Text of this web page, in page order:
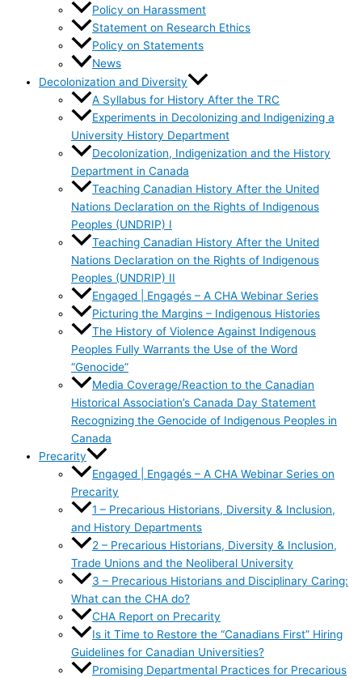
Policy on Harassment
Statement on Research Ethics
Policy on Statements
News
Decolonization and Diversity
A Syllabus for History After the TRC
Experiments in Decolonizing and Indigenizing a
University History Department
Decolonization, Indigenization and the History
Department in Canada
Teaching Canadian History After the United
Nations Declaration on the Rights of Indigenous
Peoples (UNDRIP) I
Teaching Canadian History After the United
Nations Declaration on the Rights of Indigenous
Peoples (UNDRIP) II
Engaged | Engagés – A CHA Webinar Series
Picturing the Margins – Indigenous Histories
The History of Violence Against Indigenous
Peoples Fully Warrants the Use of the Word
“Genocide”
Media Coverage/Reaction to the Canadian
Historical Association’s Canada Day Statement
Recognizing the Genocide of Indigenous Peoples in
Canada
Precarity
Engaged | Engagés – A CHA Webinar Series on
Precarity
1 – Precarious Historians, Diversity & Inclusion,
and History Departments
2 – Precarious Historians, Diversity & Inclusion,
Trade Unions and the Neoliberal University
3 – Precarious Historians and Disciplinary Caring:
What can the CHA do?
CHA Report on Precarity
Is it Time to Restore the “Canadians First” Hiring
Guidelines for Canadian Universities?
Promising Departmental Practices for Precarious